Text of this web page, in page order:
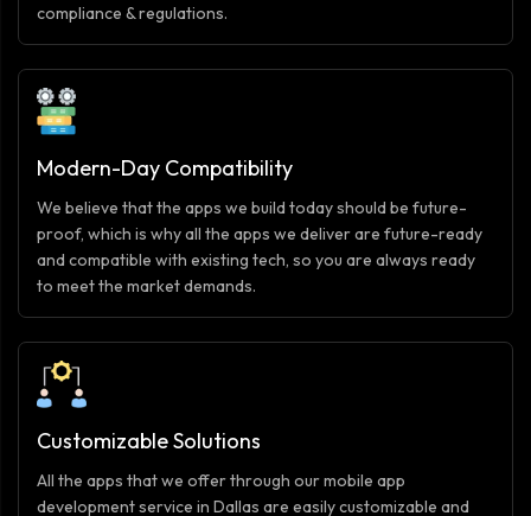
compliance & regulations.
Modern-Day Compatibility
We believe that the apps we build today should be future-
proof, which is why all the apps we deliver are future-ready
and compatible with existing tech, so you are always ready
to meet the market demands.
Customizable Solutions
All the apps that we offer through our mobile app
development service in Dallas are easily customizable and